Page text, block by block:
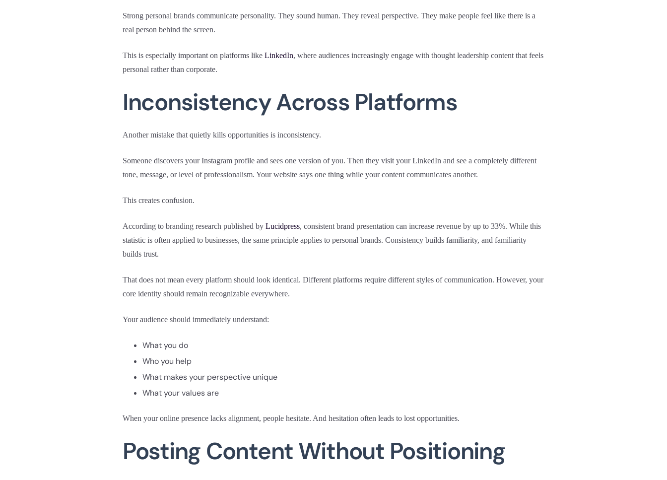
Strong personal brands communicate personality. They sound human. They reveal perspective. They make people feel like there is a
real person behind the screen.
This is especially important on platforms like LinkedIn, where audiences increasingly engage with thought leadership content that feels
personal rather than corporate.
Inconsistency Across Platforms
Another mistake that quietly kills opportunities is inconsistency.
Someone discovers your Instagram profile and sees one version of you. Then they visit your LinkedIn and see a completely different
tone, message, or level of professionalism. Your website says one thing while your content communicates another.
This creates confusion.
According to branding research published by Lucidpress, consistent brand presentation can increase revenue by up to 33%. While this
statistic is often applied to businesses, the same principle applies to personal brands. Consistency builds familiarity, and familiarity
builds trust.
That does not mean every platform should look identical. Different platforms require different styles of communication. However, your
core identity should remain recognizable everywhere.
Your audience should immediately understand:
What you do
Who you help
What makes your perspective unique
What your values are
When your online presence lacks alignment, people hesitate. And hesitation often leads to lost opportunities.
Posting Content Without Positioning